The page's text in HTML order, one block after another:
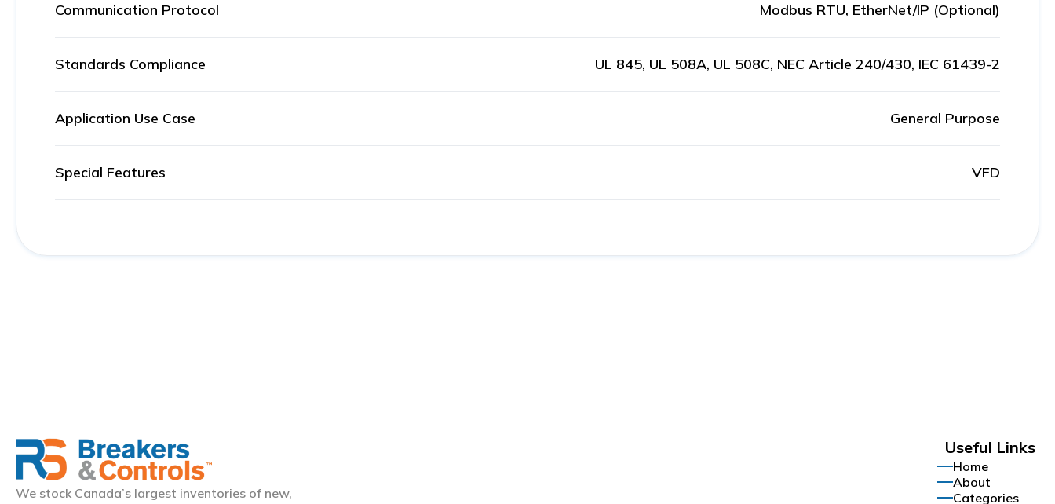
Communication Protocol Modbus RTU, EtherNet/IP (Optional)
Standards Compliance UL 845, UL 508A, UL 508C, NEC Article 240/430, IEC 61439-2
Application Use Case General Purpose
Special Features VFD
We stock Canada’s largest inventories of new,
Useful Links
Home
About
Categories